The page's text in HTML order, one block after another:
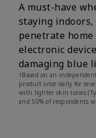
A must-have
staying indoors,
penetrate home
electronic
damaging blue
†Based on an
product once daily for
with lighter skin tones
and 50% of respondents